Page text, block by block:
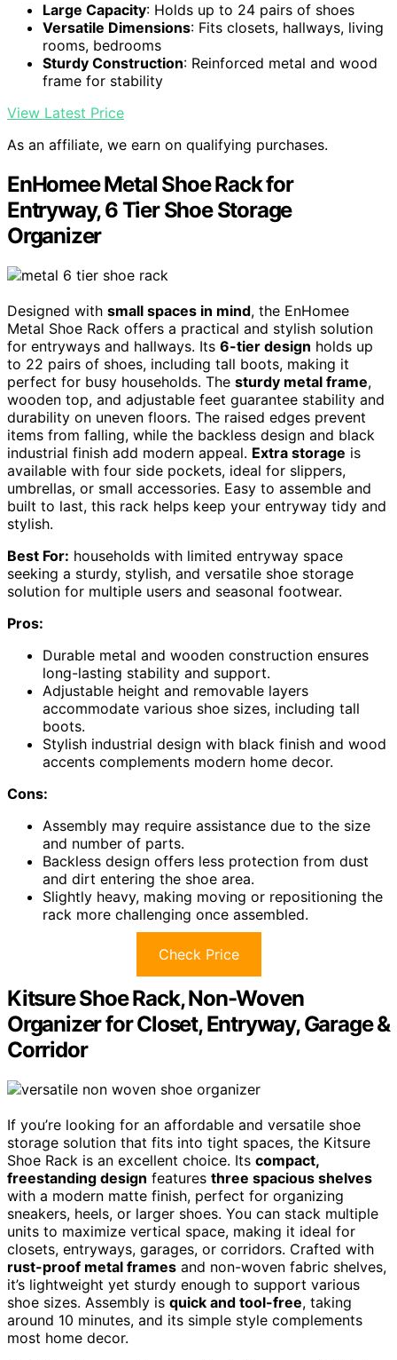
Large Capacity: Holds up to 24 pairs of shoes
Versatile Dimensions: Fits closets, hallways, living
rooms, bedrooms
Sturdy Construction: Reinforced metal and wood
frame for stability
View Latest Price
As an affiliate, we earn on qualifying purchases.
EnHomee Metal Shoe Rack for
Entryway, 6 Tier Shoe Storage
Organizer
Designed with small spaces in mind, the EnHomee
Metal Shoe Rack offers a practical and stylish solution
for entryways and hallways. Its 6-tier design holds up
to 22 pairs of shoes, including tall boots, making it
perfect for busy households. The sturdy metal frame,
wooden top, and adjustable feet guarantee stability and
durability on uneven floors. The raised edges prevent
items from falling, while the backless design and black
industrial finish add modern appeal. Extra storage is
available with four side pockets, ideal for slippers,
umbrellas, or small accessories. Easy to assemble and
built to last, this rack helps keep your entryway tidy and
stylish.
Best For: households with limited entryway space
seeking a sturdy, stylish, and versatile shoe storage
solution for multiple users and seasonal footwear.
Pros:
Durable metal and wooden construction ensures
long-lasting stability and support.
Adjustable height and removable layers
accommodate various shoe sizes, including tall
boots.
Stylish industrial design with black finish and wood
accents complements modern home decor.
Cons:
Assembly may require assistance due to the size
and number of parts.
Backless design offers less protection from dust
and dirt entering the shoe area.
Slightly heavy, making moving or repositioning the
rack more challenging once assembled.
Check Price
Kitsure Shoe Rack, Non-Woven
Organizer for Closet, Entryway, Garage &
Corridor
If you’re looking for an affordable and versatile shoe
storage solution that fits into tight spaces, the Kitsure
Shoe Rack is an excellent choice. Its compact,
freestanding design features three spacious shelves
with a modern matte finish, perfect for organizing
sneakers, heels, or larger shoes. You can stack multiple
units to maximize vertical space, making it ideal for
closets, entryways, garages, or corridors. Crafted with
rust-proof metal frames and non-woven fabric shelves,
it’s lightweight yet sturdy enough to support various
shoe sizes. Assembly is quick and tool-free, taking
around 10 minutes, and its simple style complements
most home decor.